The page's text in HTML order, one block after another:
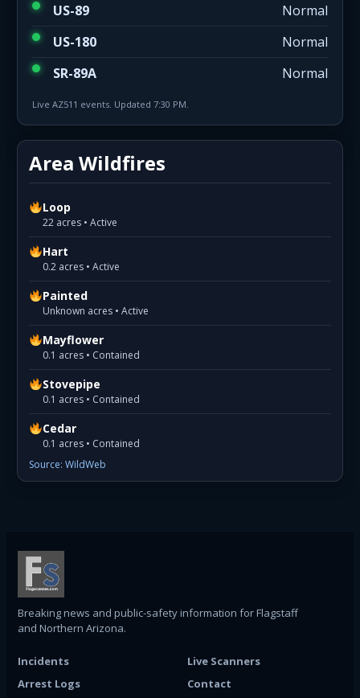
US-89
Normal
US-180
Normal
SR-89A
Normal
Live AZ511 events. Updated 7:30 PM.
Area Wildfires
Loop
22 acres • Active
Hart
0.2 acres • Active
Painted
Unknown acres • Active
Mayflower
0.1 acres • Contained
Stovepipe
0.1 acres • Contained
Cedar
0.1 acres • Contained
Source: WildWeb
Breaking news and public-safety information for Flagstaff
and Northern Arizona.
Incidents
Live Scanners
Arrest Logs
Contact